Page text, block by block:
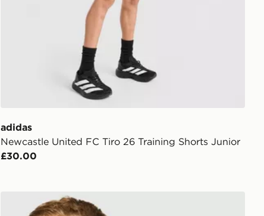
adidas
Newcastle United FC Tiro 26 Training Shorts Junior
£30.00
adidas Arsenal FC Tiro 26 Training Top Junior